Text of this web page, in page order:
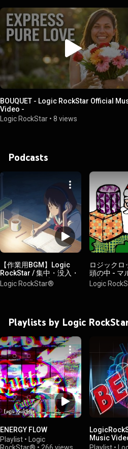
BOUQUET - Logic RockStar Official
Video -
Logic RockStar • 8 views
Podcasts
【作業用BGM】Logic
RockStar / 集中・没入・
クリエイティブ
Logic RockStar®︎
ロジックロ
頭の中 - マ
秘密
Logic
Playlists by Logic
ENERGY FLOW
Playlist • Logic
RockStar®︎ • 266 views
Music
Playlist •